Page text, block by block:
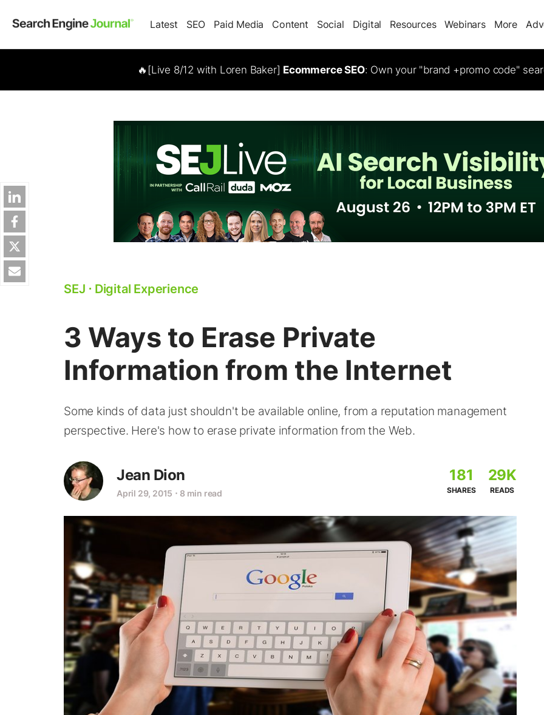
Latest SEO Paid Media Content Social Digital Resources Webinars More
🔥[Live 8/12 with Loren Baker] Ecommerce SEO: Own your "brand +promo code"
SEJ ⋅ Digital Experience
3 Ways to Erase Private
Information from the Internet
Some kinds of data just shouldn't be available online, from a reputation management
perspective. Here's how to erase private information from the Web.
Jean Dion
April 29, 2015 ⋅ 8 min read
181
SHARES
29K
READS